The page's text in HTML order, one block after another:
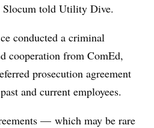
Slocum told Utility Dive.
conducted a criminal
cooperation from ComEd,
prosecution agreement
and current employees.
— which may be rare